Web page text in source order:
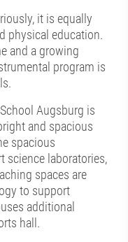
it is equally
physical education.
and a growing
program is
Augsburg is
and spacious
spacious
science laboratories,
spaces are
to support
additional
hall.